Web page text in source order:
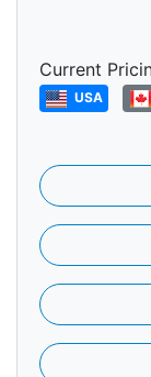
Current
USA